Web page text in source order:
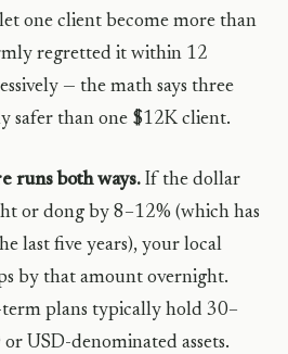
one client become more than
regretted it within 12
— the math says three
safer than one $12K client.
runs both ways. If the dollar
or dong by 8–12% (which has
last five years), your local
by that amount overnight.
plans typically hold 30–
USD-denominated assets.